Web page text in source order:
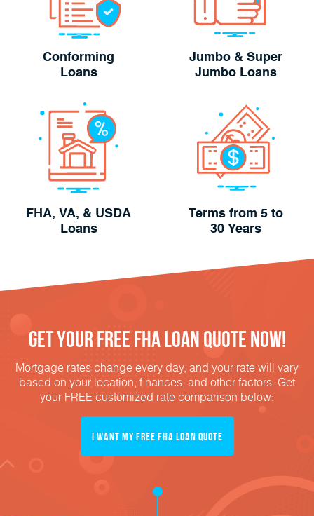
Conforming
Loans
Jumbo & Super
Jumbo Loans
FHA, VA, & USDA
Loans
Terms from 5 to
30 Years
Get Your FREE FHA Loan Quote Now!
Mortgage rates change every day, and your rate will vary
based on your location, finances, and other factors. Get
your FREE customized rate comparison below:
I Want My FREE FHA Loan Quote